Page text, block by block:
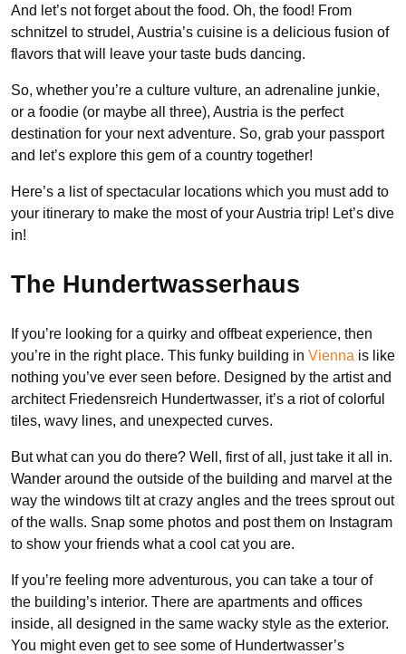
And let’s not forget about the food. Oh, the food! From
schnitzel to strudel, Austria’s cuisine is a delicious fusion of
flavors that will leave your taste buds dancing.
So, whether you’re a culture vulture, an adrenaline junkie,
or a foodie (or maybe all three), Austria is the perfect
destination for your next adventure. So, grab your passport
and let’s explore this gem of a country together!
Here’s a list of spectacular locations which you must add to
your itinerary to make the most of your Austria trip! Let’s dive
in!
The Hundertwasserhaus
If you’re looking for a quirky and offbeat experience, then
you’re in the right place. This funky building in Vienna is like
nothing you’ve ever seen before. Designed by the artist and
architect Friedensreich Hundertwasser, it’s a riot of colorful
tiles, wavy lines, and unexpected curves.
But what can you do there? Well, first of all, just take it all in.
Wander around the outside of the building and marvel at the
way the windows tilt at crazy angles and the trees sprout out
of the walls. Snap some photos and post them on Instagram
to show your friends what a cool cat you are.
If you’re feeling more adventurous, you can take a tour of
the building’s interior. There are apartments and offices
inside, all designed in the same wacky style as the exterior.
You might even get to see some of Hundertwasser’s